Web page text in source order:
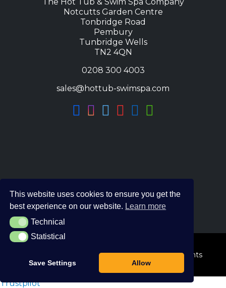
Notcutts Garden Centre
Tonbridge Road
Pembury
Tunbridge Wells
TN2 4QN
0208 300 4003
sales@hottub-swimspa.com
© 2026 The Hot Tub and Swim Spa Company. All Rights
Reserved.
Trustpilot
This website uses cookies to ensure you get the
best experience on our website. Learn more
TechnicalTechnical
StatisticalStatistical
Save Settings Allow